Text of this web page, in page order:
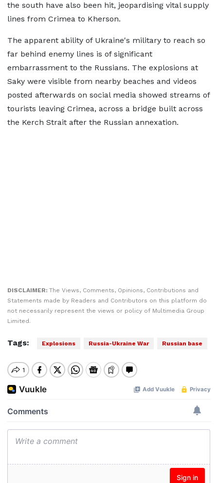
the south have also been hit, jeopardising vital supply
lines from Crimea to Kherson.
The apparent ability of Ukraine's military to reach so
far behind enemy lines is of significant
embarrassment to the Russians. The explosions at
Saky were visible from nearby beaches and videos
posted afterwards on social media showed streams of
tourists leaving Crimea, across a bridge built across
the Kerch Strait after the Russian annexation.
DISCLAIMER: The Views, Comments, Opinions, Contributions and
Statements made by Readers and Contributors on this platform do
not necessarily represent the views or policy of Multimedia Group
Limited.
Tags: Explosions Russia-Ukraine War Russian base